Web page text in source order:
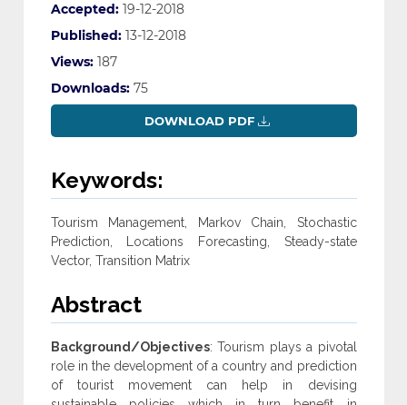
Accepted: 19-12-2018
Published: 13-12-2018
Views: 187
Downloads: 75
DOWNLOAD PDF
Keywords:
Tourism Management, Markov Chain, Stochastic
Prediction, Locations Forecasting, Steady-state
Vector, Transition Matrix
Abstract
Background/Objectives: Tourism plays a pivotal
role in the development of a country and prediction
of tourist movement can help in devising